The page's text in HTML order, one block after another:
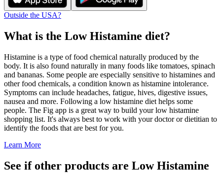
Outside the USA?
What is the Low Histamine diet?
Histamine is a type of food chemical naturally produced by the
body. It is also found naturally in many foods like tomatoes, spinach
and bananas. Some people are especially sensitive to histamines and
other food chemicals, a condition known as histamine intolerance.
Symptoms can include headaches, fatigue, hives, digestive issues,
nausea and more. Following a low histamine diet helps some
people. The Fig app is a great way to build your low histamine
shopping list. It's always best to work with your doctor or dietitian to
identify the foods that are best for you.
Learn More
See if other products are Low Histamine